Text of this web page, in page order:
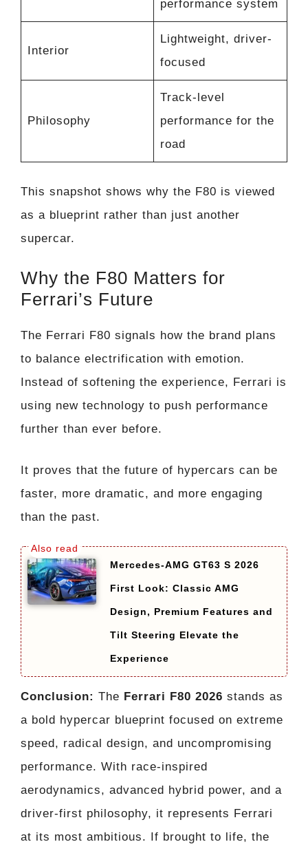
performance system
Interior
Lightweight, driver-
focused
Philosophy
Track-level
performance for the
road
This snapshot shows why the F80 is viewed
as a blueprint rather than just another
supercar.
Why the F80 Matters for
Ferrari’s Future
The Ferrari F80 signals how the brand plans
to balance electrification with emotion.
Instead of softening the experience, Ferrari is
using new technology to push performance
further than ever before.
It proves that the future of hypercars can be
faster, more dramatic, and more engaging
than the past.
Mercedes-AMG GT63 S 2026
First Look: Classic AMG
Design, Premium Features and
Tilt Steering Elevate the
Experience
Conclusion: The Ferrari F80 2026 stands as
a bold hypercar blueprint focused on extreme
speed, radical design, and uncompromising
performance. With race-inspired
aerodynamics, advanced hybrid power, and a
driver-first philosophy, it represents Ferrari
at its most ambitious. If brought to life, the